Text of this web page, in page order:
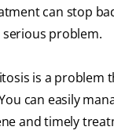
can stop
problem.
is a problem
can easily
and timely